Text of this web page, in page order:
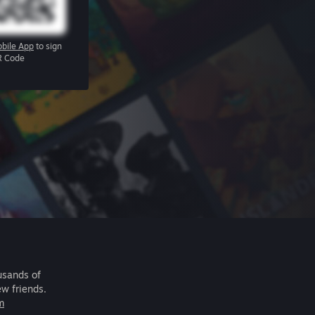
App to sign
Code
of
friends.